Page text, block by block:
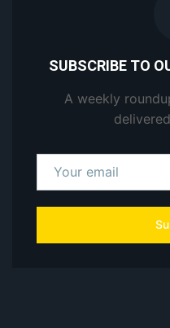
SUBSCRIBE TO
A weekly